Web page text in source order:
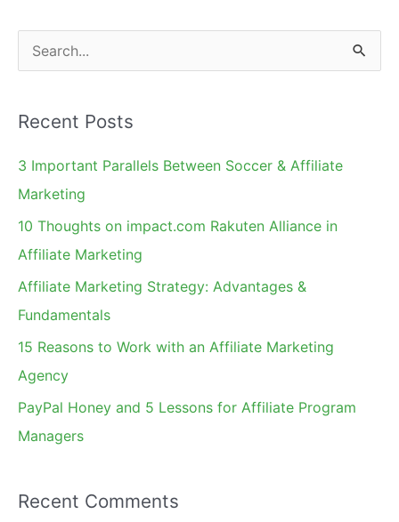
e
r
c
h
Recent Posts
3 Important Parallels Between Soccer & Affiliate
Marketing
10 Thoughts on impact.com Rakuten Alliance in
Affiliate Marketing
Affiliate Marketing Strategy: Advantages &
Fundamentals
15 Reasons to Work with an Affiliate Marketing
Agency
PayPal Honey and 5 Lessons for Affiliate Program
Managers
Recent Comments